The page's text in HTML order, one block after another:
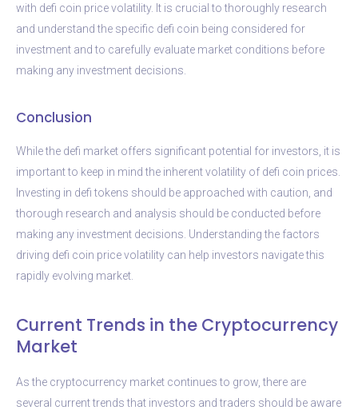
with defi coin price volatility. It is crucial to thoroughly research
and understand the specific defi coin being considered for
investment and to carefully evaluate market conditions before
making any investment decisions.
Conclusion
While the defi market offers significant potential for investors, it is
important to keep in mind the inherent volatility of defi coin prices.
Investing in defi tokens should be approached with caution, and
thorough research and analysis should be conducted before
making any investment decisions. Understanding the factors
driving defi coin price volatility can help investors navigate this
rapidly evolving market.
Current Trends in the Cryptocurrency
Market
As the cryptocurrency market continues to grow, there are
several current trends that investors and traders should be aware